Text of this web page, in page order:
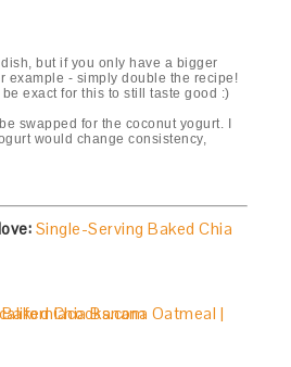
but if you only have a bigger
example - simply double the recipe!
exact for this to still taste good :)
swapped for the coconut yogurt. I
would change consistency,
Single-Serving Baked Chia